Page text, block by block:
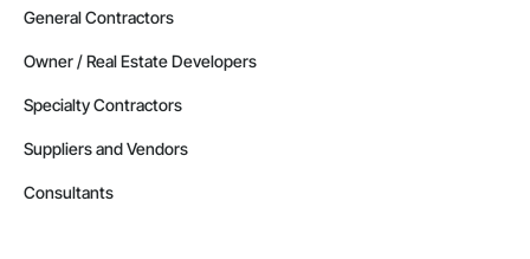
General Contractors
Owner / Real Estate Developers
Specialty Contractors
Suppliers and Vendors
Consultants